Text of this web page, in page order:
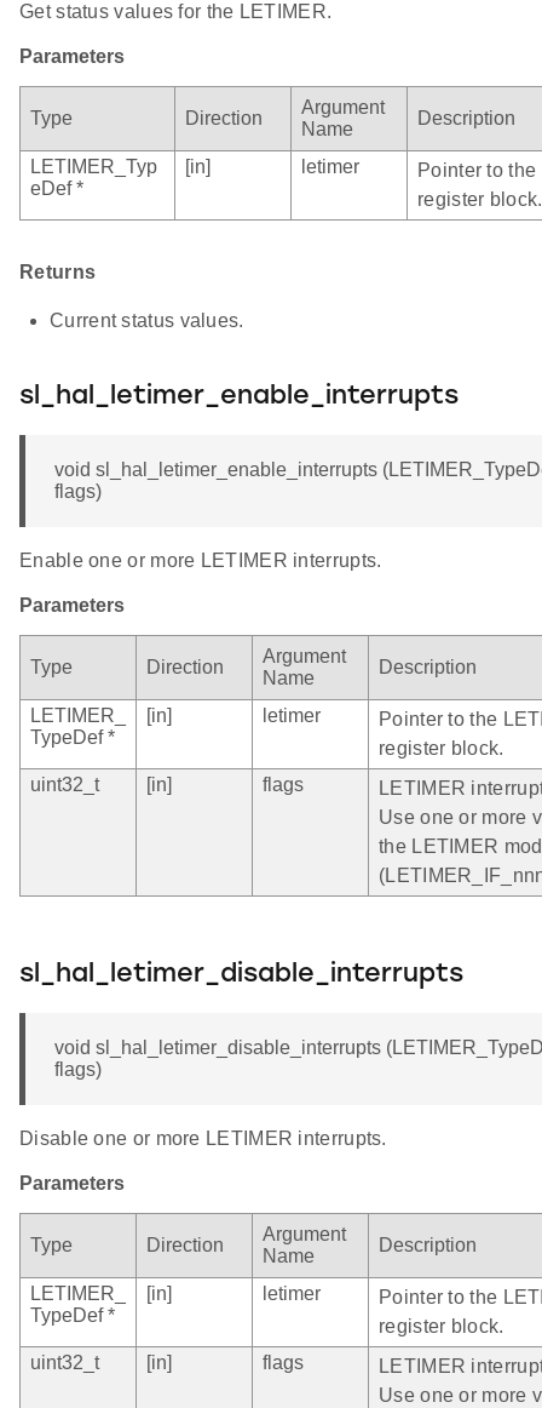
Get status values for the LETIMER.
Parameters
Type Direction
Argument
Name
Description
LETIMER_Typ
eDef *
[in] letimer
Pointer to
register block.
Returns
Current status values.
sl_hal_letimer_enable_interrupts
void sl_hal_letimer_enable_interrupts
flags)
Enable one or more LETIMER interrupts.
Parameters
Type Direction
Argument
Name
Description
LETIMER_
TypeDef *
[in] letimer
Pointer to the
register block.
uint32_t
[in] flags
LETIMER
Use one or more
the LETIMER
sl_hal_letimer_disable_interrupts
void sl_hal_letimer_disable_interrupts
flags)
Disable one or more LETIMER interrupts.
Parameters
Type Direction
Argument
Name
Description
LETIMER_
TypeDef *
[in] letimer
Pointer to the
register block.
uint32_t
[in] flags
LETIMER
Use one or more